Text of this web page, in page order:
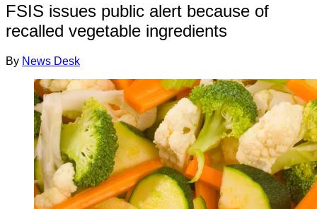
FSIS issues public alert because of
recalled vegetable ingredients
By News Desk